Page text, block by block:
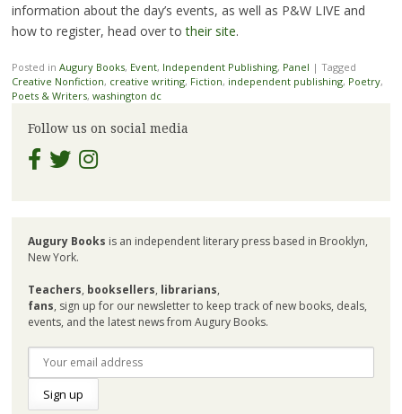
information about the day’s events, as well as P&W LIVE and
how to register, head over totheir site.
Posted in Augury Books, Event, Independent Publishing, Panel | Tagged
Creative Nonfiction, creative writing, Fiction, independent publishing, Poetry,
Poets & Writers, washington dc
Follow us on social media
Augury Books is an independent literary press based in Brooklyn,
New York.
Teachers, booksellers, librarians,
fans, sign up for our newsletter to keep track of new books, deals,
events, and the latest news from Augury Books.